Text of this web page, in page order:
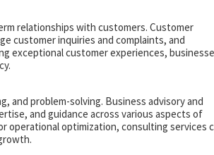
relationships with customers. Customer
customer inquiries and complaints, and
exceptional customer experiences,
and problem-solving. Business advisory and
and guidance across various aspects of
operational optimization, consulting services